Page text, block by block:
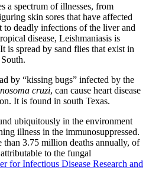
a spectrum of illnesses, from
skin sores that have affected
deadly infections of the liver and
disease, Leishmaniasis is
is spread by sand flies that exist in
by “kissing bugs” infected by the
cruzi, can cause heart disease
It is found in south Texas.
ubiquitously in the environment
illness in the immunosuppressed.
than 3.75 million deaths annually, of
to the fungal
for Infectious Disease Research and